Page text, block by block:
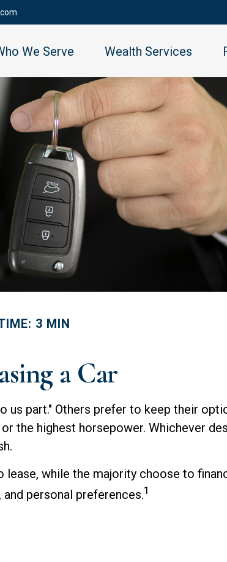
We Serve Wealth Services
3 MIN
a Car
us part." Others prefer to keep their
the highest horsepower. Whichever
while the majority choose to
personal preferences.1